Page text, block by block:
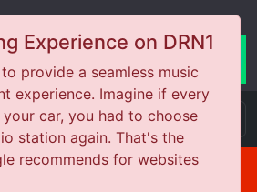
Experience on DRN1
provide a seamless music
experience. Imagine if every
car, you had to choose
station again. That's the
recommends for websites
Indigo-Grace